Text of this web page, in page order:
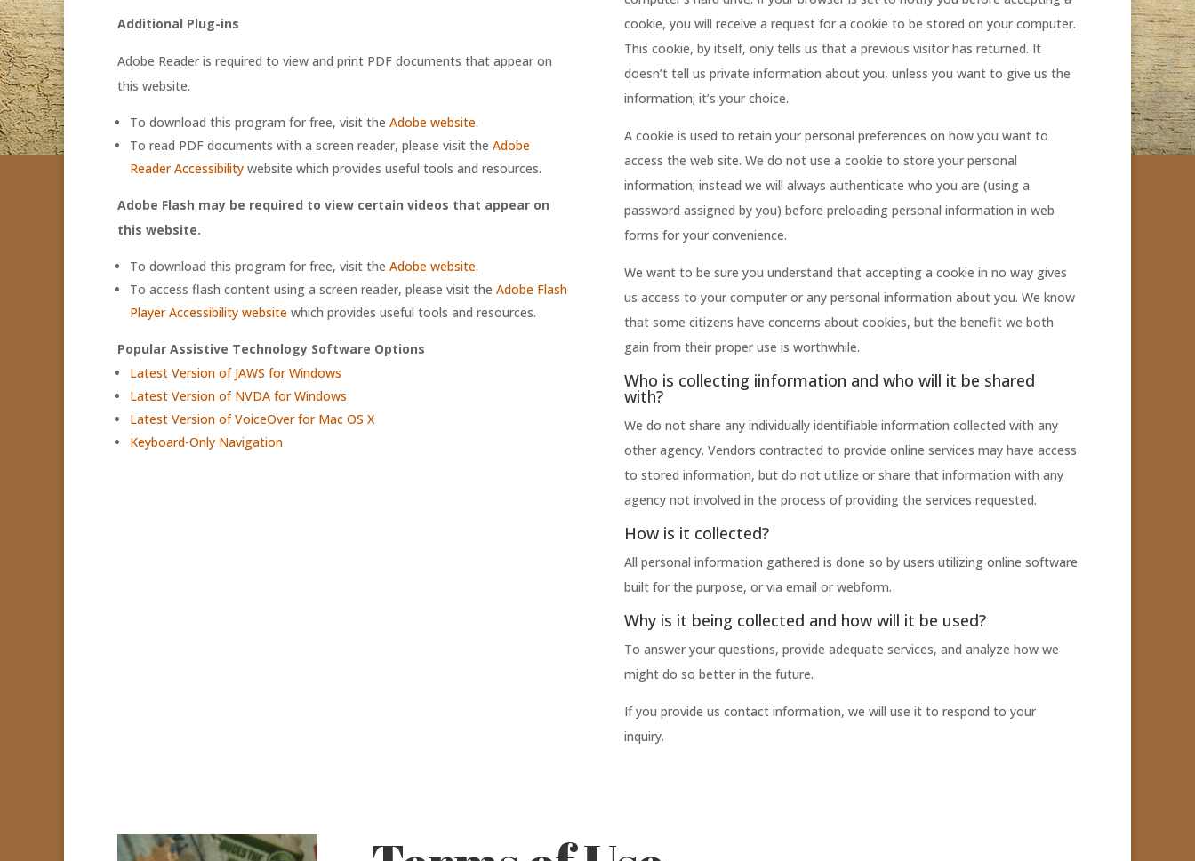
Additional Plug-ins
Adobe Reader is required to view and print PDF documents that appear on
this website.
To download this program for free, visit the Adobe website.
To read PDF documents with a screen reader, please visit the Adobe
Reader Accessibility website which provides useful tools and resources.
Adobe Flash may be required to view certain videos that appear on
this website.
To download this program for free, visit the Adobe website.
To access flash content using a screen reader, please visit the Adobe Flash
Player Accessibility website which provides useful tools and resources.
Popular Assistive Technology Software Options
Latest Version of JAWS for Windows
Latest Version of NVDA for Windows
Latest Version of VoiceOver for Mac OS X
Keyboard-Only Navigation
cookie, you will receive a request for a cookie to be stored on your computer.
This cookie, by itself, only tells us that a previous visitor has returned. It
doesn’t tell us private information about you, unless you want to give us the
information; it’s your choice.
A cookie is used to retain your personal preferences on how you want to
access the web site. We do not use a cookie to store your personal
information; instead we will always authenticate who you are (using a
password assigned by you) before preloading personal information in web
forms for your convenience.
We want to be sure you understand that accepting a cookie in no way gives
us access to your computer or any personal information about you. We know
that some citizens have concerns about cookies, but the benefit we both
gain from their proper use is worthwhile.
Who is collecting iinformation and who will it be shared
with?
We do not share any individually identifiable information collected with any
other agency. Vendors contracted to provide online services may have access
to stored information, but do not utilize or share that information with any
agency not involved in the process of providing the services requested.
How is it collected?
All personal information gathered is done so by users utilizing online software
built for the purpose, or via email or webform.
Why is it being collected and how will it be used?
To answer your questions, provide adequate services, and analyze how we
might do so better in the future.
If you provide us contact information, we will use it to respond to your
inquiry.